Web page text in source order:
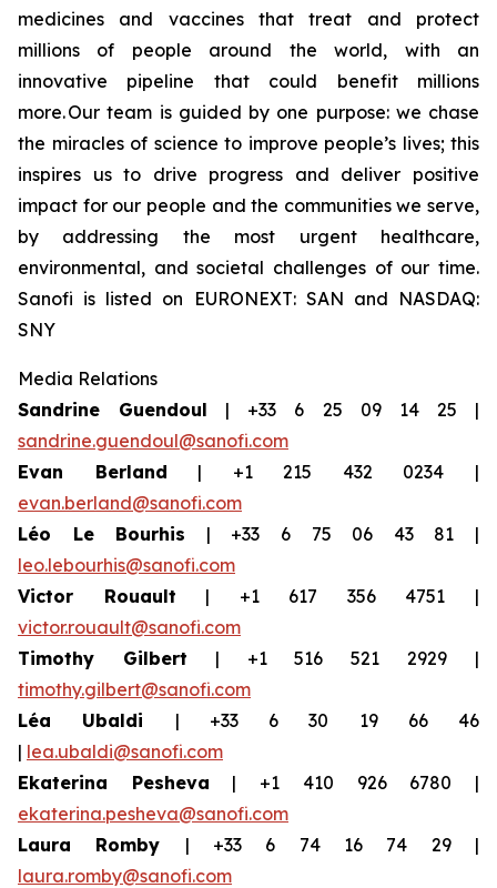
medicines and vaccines that treat and protect
millions of people around the world, with an
innovative pipeline that could benefit millions
more. Our team is guided by one purpose: we chase
the miracles of science to improve people’s lives; this
inspires us to drive progress and deliver positive
impact for our people and the communities we serve,
by addressing the most urgent healthcare,
environmental, and societal challenges of our time.
Sanofi is listed on EURONEXT: SAN and NASDAQ:
SNY
Media Relations
Sandrine Guendoul | +33 6 25 09 14 25 |
sandrine.guendoul@sanofi.com
Evan Berland | +1 215 432 0234 |
evan.berland@sanofi.com
Léo Le Bourhis | +33 6 75 06 43 81 |
leo.lebourhis@sanofi.com
Victor Rouault | +1 617 356 4751 |
victor.rouault@sanofi.com
Timothy Gilbert | +1 516 521 2929 |
timothy.gilbert@sanofi.com
Léa Ubaldi | +33 6 30 19 66 46
| lea.ubaldi@sanofi.com
Ekaterina Pesheva | +1 410 926 6780 |
ekaterina.pesheva@sanofi.com
Laura Romby | +33 6 74 16 74 29 |
laura.romby@sanofi.com